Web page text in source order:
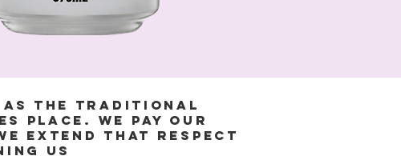
as the Traditional
place. We pay our
extend that respect
us